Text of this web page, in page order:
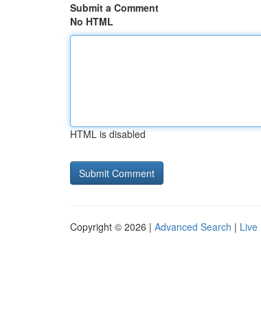
Submit a Comment
No HTML
HTML is disabled
Copyright © 2026 | Advanced Search | Live